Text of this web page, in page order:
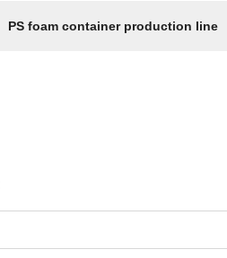
PS foam container production line